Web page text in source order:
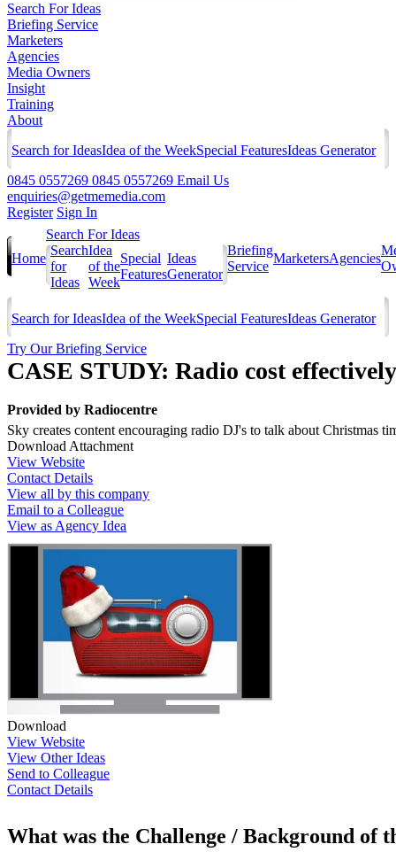
Search For Ideas
Briefing Service
Marketers
Agencies
Media Owners
Insight
Training
About
Search for IdeasIdea of the WeekSpecial FeaturesIdeas Generator
0845 0557269 0845 0557269 Email Us
enquiries@getmemedia.com
Register Sign In
Home
Search For Ideas
Search
for
Ideas
Idea
of the
Week
Special
Features
Ideas
Generator
Briefing
Service
MarketersAgencies
Search for IdeasIdea of the WeekSpecial FeaturesIdeas Generator
Try Our Briefing Service
CASE STUDY: Radio cost
Provided by Radiocentre
Sky creates content encouraging radio DJ's to talk about Christmas
Download Attachment
View Website
Contact Details
View all by this company
Email to a Colleague
View as Agency Idea
Download
View Website
View Other Ideas
Send to Colleague
Contact Details
What was the Challenge / Background of